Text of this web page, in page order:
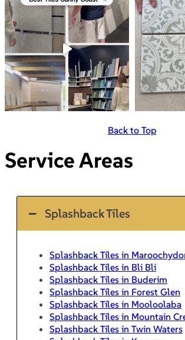
Back to Top
Service Areas
Splashback Tiles
Splashback Tiles in
Splashback Tiles in Bli Bli
Splashback Tiles in Buderim
Splashback Tiles in Forest Glen
Splashback Tiles in Mooloolaba
Splashback Tiles in Mountain
Splashback Tiles in Twin Waters